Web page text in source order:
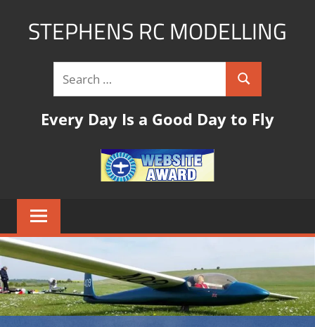
STEPHENS RC MODELLING
modelling
website
Every Day Is a Good Day to Fly